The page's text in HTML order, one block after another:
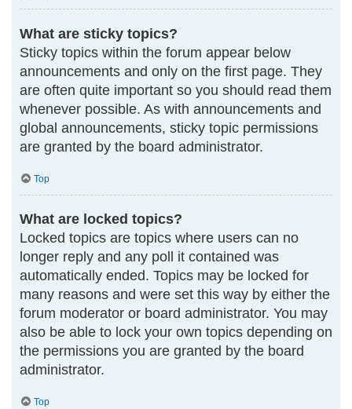
What are sticky topics?
Sticky topics within the forum appear below
announcements and only on the first page. They
are often quite important so you should read them
whenever possible. As with announcements and
global announcements, sticky topic permissions
are granted by the board administrator.
Top
What are locked topics?
Locked topics are topics where users can no
longer reply and any poll it contained was
automatically ended. Topics may be locked for
many reasons and were set this way by either the
forum moderator or board administrator. You may
also be able to lock your own topics depending on
the permissions you are granted by the board
administrator.
Top